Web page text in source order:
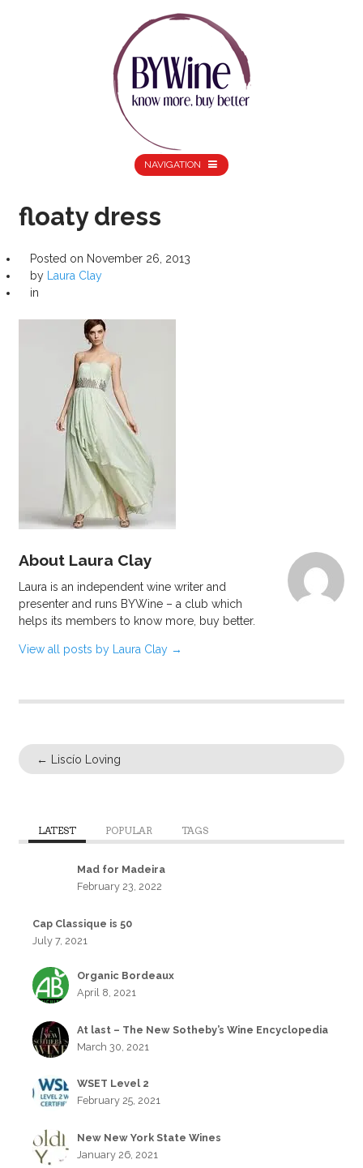
NAVIGATION
floaty dress
Posted on November 26, 2013
by
Laura Clay
in
About Laura Clay
Laura is an independent wine writer and
presenter and runs BYWine – a club which
helps its members to know more, buy better.
View all posts by Laura Clay →
← Liscío Loving
LATEST POPULAR TAGS
Mad for Madeira
February 23, 2022
Cap Classique is 50
July 7, 2021
Organic Bordeaux
April 8, 2021
At last – The New Sotheby’s Wine Encyclopedia
March 30, 2021
WSET Level 2
February 25, 2021
New New York State Wines
January 26, 2021